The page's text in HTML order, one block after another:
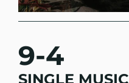
9-4
SINGLE MUSIC